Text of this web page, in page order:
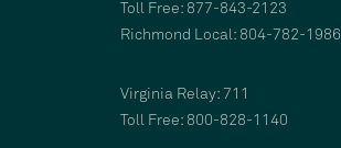
Toll Free: 877-843-2123
Richmond Local: 804-782-1986
Virginia Relay: 711
Toll Free: 800-828-1140